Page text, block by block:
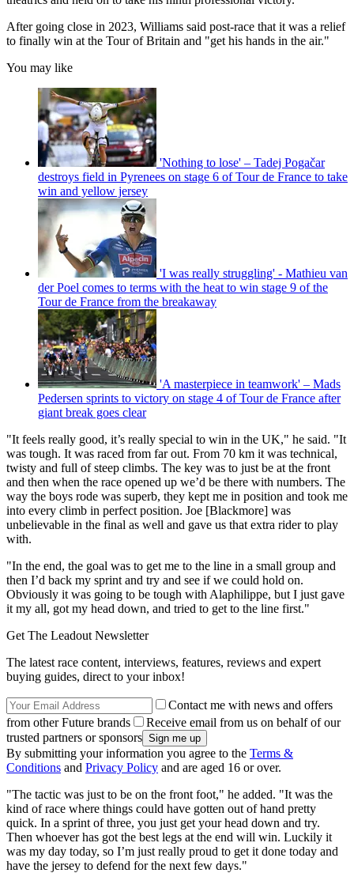
After going close in 2023, Williams said post-race that it was a relief
to finally win at the Tour of Britain and "get his hands in the air."
You may like
'Nothing to lose' – Tadej Pogačar
destroys field in Pyrenees on stage 6 of Tour de France to take
win and yellow jersey
'I was really struggling' - Mathieu van
der Poel comes to terms with the heat to win stage 9 of the
Tour de France from the breakaway
'A masterpiece in teamwork' – Mads
Pedersen sprints to victory on stage 4 of Tour de France after
giant break goes clear
"It feels really good, it’s really special to win in the UK," he said. "It
was tough. It was raced from far out. From 70 km it was technical,
twisty and full of steep climbs. The key was to just be at the front
and then when the race opened up we’d be there with numbers. The
way the boys rode was superb, they kept me in position and took me
into every climb in perfect position. Joe [Blackmore] was
unbelievable in the final as well and gave us that extra rider to play
with.
"In the end, the goal was to get me to the line in a small group and
then I’d back my sprint and try and see if we could hold on.
Obviously it was going to be tough with Alaphilippe, but I just gave
it my all, got my head down, and tried to get to the line first."
Get The Leadout Newsletter
The latest race content, interviews, features, reviews and expert
buying guides, direct to your inbox!
Contact me with news and offers
from other Future brands
Receive email from us on behalf of our
trusted partners or sponsors
By submitting your information you agree to the Terms &
Conditions and Privacy Policy and are aged 16 or over.
"The tactic was just to be on the front foot," he added. "It was the
kind of race where things could have gotten out of hand pretty
quick. In a sprint of three, you just get your head down and try.
Then whoever has got the best legs at the end will win. Luckily it
was my day today, so I’m just really proud to get it done today and
have the jersey to defend for the next few days."